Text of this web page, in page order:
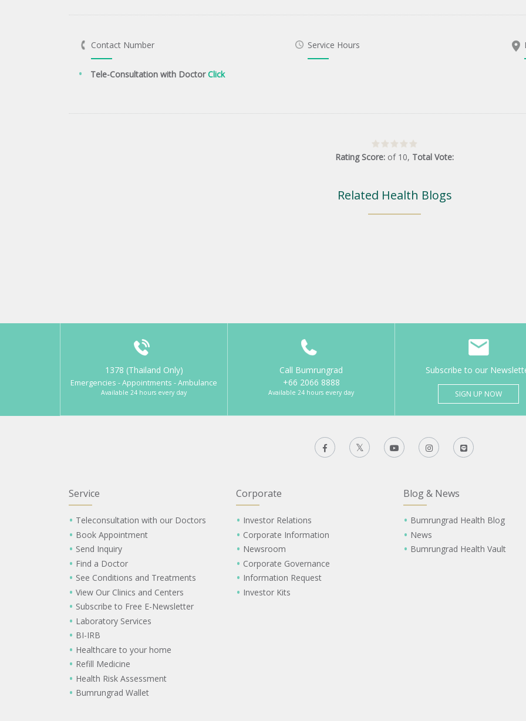
Contact Number
Tele-Consultation with DoctorClick
Service Hours
Rating Score: of 10, Total Vote:
Related Health Blogs
1378 (Thailand Only)
Emergencies - Appointments - Ambulance
Available 24 hours every day
Call Bumrungrad
+66 2066 8888
Available 24 hours every day
Subscribe to our
SIGN UP NOW
Service
Teleconsultation with our Doctors
Book Appointment
Send Inquiry
Find a Doctor
See Conditions and Treatments
View Our Clinics and Centers
Subscribe to Free E-Newsletter
Laboratory Services
BI-IRB
Healthcare to your home
Refill Medicine
Health Risk Assessment
Bumrungrad Wallet
Corporate
Investor Relations
Corporate Information
Newsroom
Corporate Governance
Information Request
Investor Kits
Blog & News
Bumrungrad Health Blog
News
Bumrungrad Health Vault